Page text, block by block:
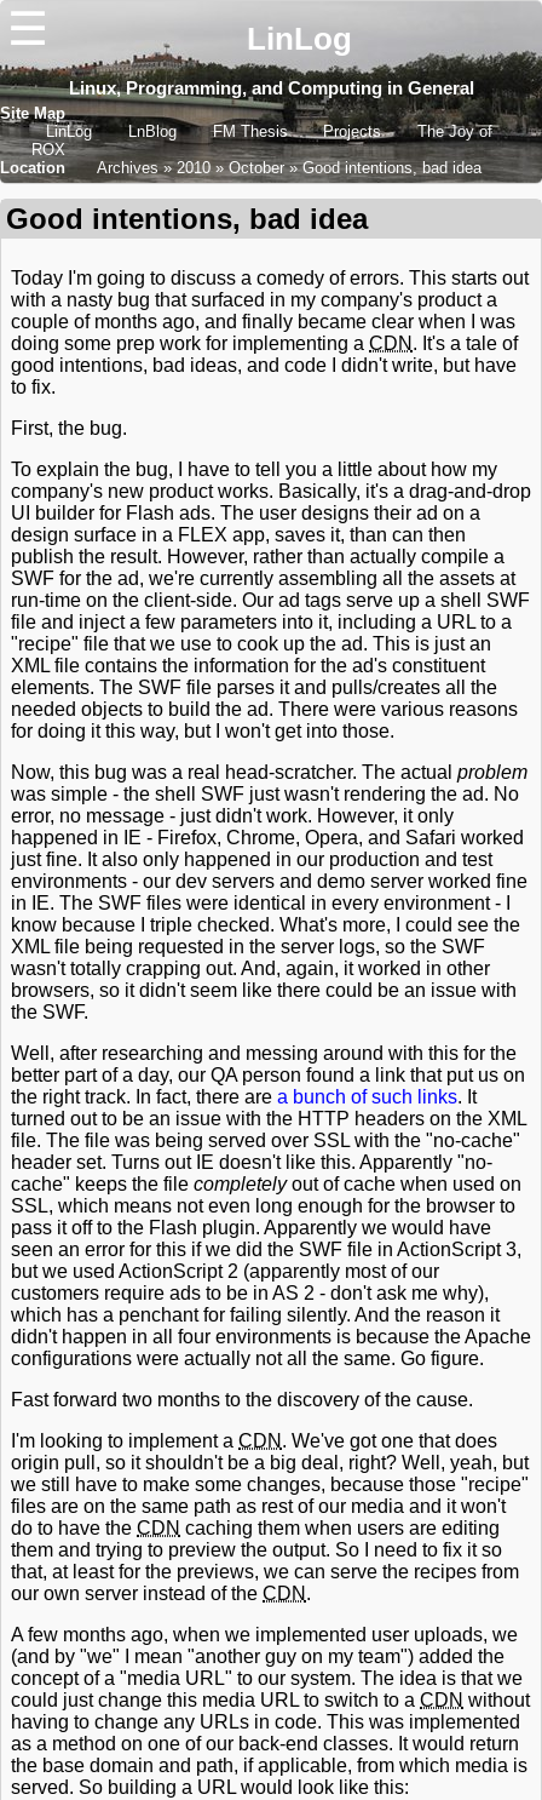
☰ LinLog
Linux, Programming, and Computing in General
Site Map
LinLog
LnBlog FM Thesis Projects
The Joy of
ROX
Location
Archives 2010 October Good intentions, bad idea
Good intentions, bad idea
Today I'm going to discuss a comedy of errors. This starts out
with a nasty bug that surfaced in my company's product a
couple of months ago, and finally became clear when I was
doing some prep work for implementing a CDN . It's a tale of
good intentions, bad ideas, and code I didn't write, but have
to fix.
First, the bug.
To explain the bug, I have to tell you a little about how my
company's new product works. Basically, it's a drag-and-drop
UI builder for Flash ads. The user designs their ad on a
design surface in a FLEX app, saves it, than can then
publish the result. However, rather than actually compile a
SWF for the ad, we're currently assembling all the assets at
run-time on the client-side. Our ad tags serve up a shell SWF
file and inject a few parameters into it, including a URL to a
"recipe" file that we use to cook up the ad. This is just an
XML file contains the information for the ad's constituent
elements. The SWF file parses it and pulls/creates all the
needed objects to build the ad. There were various reasons
for doing it this way, but I won't get into those.
Now, this bug was a real head-scratcher. The actual problem
was simple - the shell SWF just wasn't rendering the ad. No
error, no message - just didn't work. However, it only
happened in IE - Firefox, Chrome, Opera, and Safari worked
just fine. It also only happened in our production and test
environments - our dev servers and demo server worked fine
in IE. The SWF files were identical in every environment - I
know because I triple checked. What's more, I could see the
XML file being requested in the server logs, so the SWF
wasn't totally crapping out. And, again, it worked in other
browsers, so it didn't seem like there could be an issue with
the SWF.
Well, after researching and messing around with this for the
better part of a day, our QA person found a link that put us on
the right track. In fact, there are a bunch of such links. It
turned out to be an issue with the HTTP headers on the XML
file. The file was being served over SSL with the "no-cache"
header set. Turns out IE doesn't like this. Apparently "no-
cache" keeps the file completelyout of cache when used on
SSL, which means not even long enough for the browser to
pass it off to the Flash plugin. Apparently we would have
seen an error for this if we did the SWF file in ActionScript 3,
but we used ActionScript 2 (apparently most of our
customers require ads to be in AS 2 - don't ask me why),
which has a penchant for failing silently. And the reason it
didn't happen in all four environments is because the Apache
configurations were actually not all the same. Go figure.
Fast forward two months to the discovery of the cause.
I'm looking to implement a CDN . We've got one that does
origin pull, so it shouldn't be a big deal, right? Well, yeah, but
we still have to make some changes, because those "recipe"
files are on the same path as rest of our media and it won't
do to have the CDN caching them when users are editing
them and trying to preview the output. So I need to fix it so
that, at least for the previews, we can serve the recipes from
our own server instead of the CDN .
A few months ago, when we implemented user uploads, we
(and by "we" I mean "another guy on my team") added the
concept of a "media URL" to our system. The idea is that we
could just change this media URL to switch to a CDN without
having to change any URLs in code. This was implemented
as a method on one of our back-end classes. It would return
the base domain and path, if applicable, from which media is
served. So building a URL would look like this: